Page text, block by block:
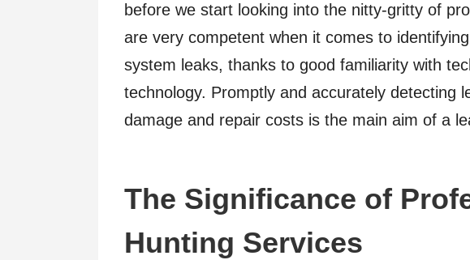
before we start looking into the nitty-gritty of
are very competent when it comes to
system leaks, thanks to good familiarity with
technology. Promptly and accurately detecting
damage and repair costs is the main aim of a
The Significance of
Hunting Services